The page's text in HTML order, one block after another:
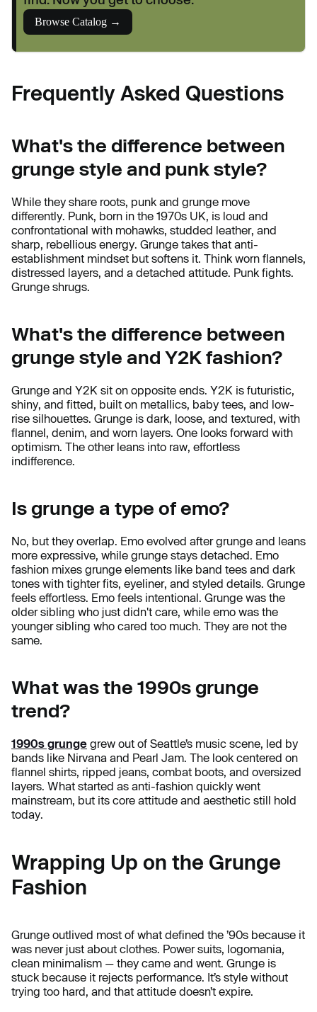
Browse Catalog →
Frequently Asked Questions
What's the difference between
grunge style and punk style?
While they share roots, punk and grunge move
differently. Punk, born in the 1970s UK, is loud and
confrontational with mohawks, studded leather, and
sharp, rebellious energy. Grunge takes that anti-
establishment mindset but softens it. Think worn flannels,
distressed layers, and a detached attitude. Punk fights.
Grunge shrugs.
What's the difference between
grunge style and Y2K fashion?
Grunge and Y2K sit on opposite ends. Y2K is futuristic,
shiny, and fitted, built on metallics, baby tees, and low-
rise silhouettes. Grunge is dark, loose, and textured, with
flannel, denim, and worn layers. One looks forward with
optimism. The other leans into raw, effortless
indifference.
Is grunge a type of emo?
No, but they overlap. Emo evolved after grunge and leans
more expressive, while grunge stays detached. Emo
fashion mixes grunge elements like band tees and dark
tones with tighter fits, eyeliner, and styled details. Grunge
feels effortless. Emo feels intentional. Grunge was the
older sibling who just didn't care, while emo was the
younger sibling who cared too much. They are not the
same.
What was the 1990s grunge
trend?
1990s grunge grew out of Seattle’s music scene, led by
bands like Nirvana and Pearl Jam. The look centered on
flannel shirts, ripped jeans, combat boots, and oversized
layers. What started as anti-fashion quickly went
mainstream, but its core attitude and aesthetic still hold
today.
Wrapping Up on the Grunge
Fashion
Grunge outlived most of what defined the ’90s because it
was never just about clothes. Power suits, logomania,
clean minimalism — they came and went. Grunge is
stuck because it rejects performance. It’s style without
trying too hard, and that attitude doesn’t expire.